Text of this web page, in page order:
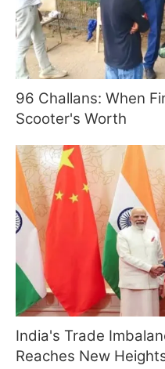
96 Challans: When
Scooter's Worth
India's Trade
Reaches New